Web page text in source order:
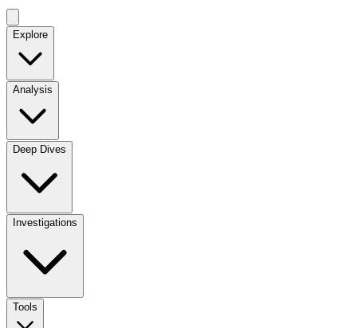
Explore
Analysis
Deep Dives
Investigations
Tools